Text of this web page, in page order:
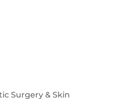
Surgery & Skin